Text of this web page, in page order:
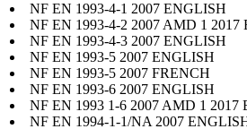
NF EN 1993-4-1 2007 ENGLISH
NF EN 1993-4-2 2007 AMD 1 2017
NF EN 1993-4-3 2007 ENGLISH
NF EN 1993-5 2007 ENGLISH
NF EN 1993-5 2007 FRENCH
NF EN 1993-6 2007 ENGLISH
NF EN 1993 1-6 2007 AMD 1 2017
NF EN 1994-1-1/NA 2007